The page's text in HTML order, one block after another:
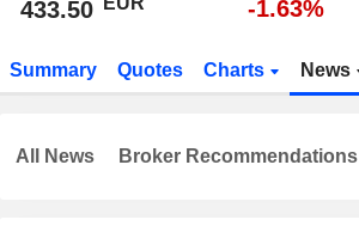
433.50 -1.63%
Summary Quotes Charts News
All News Broker Recommendations